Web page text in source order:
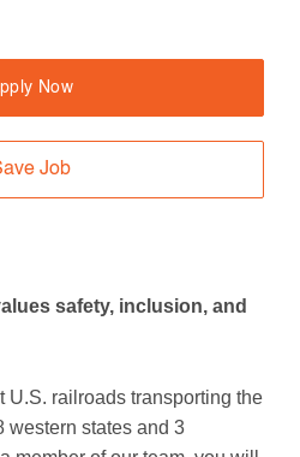
Now
Job
safety, inclusion, and
U.S. railroads transporting the
western states and 3